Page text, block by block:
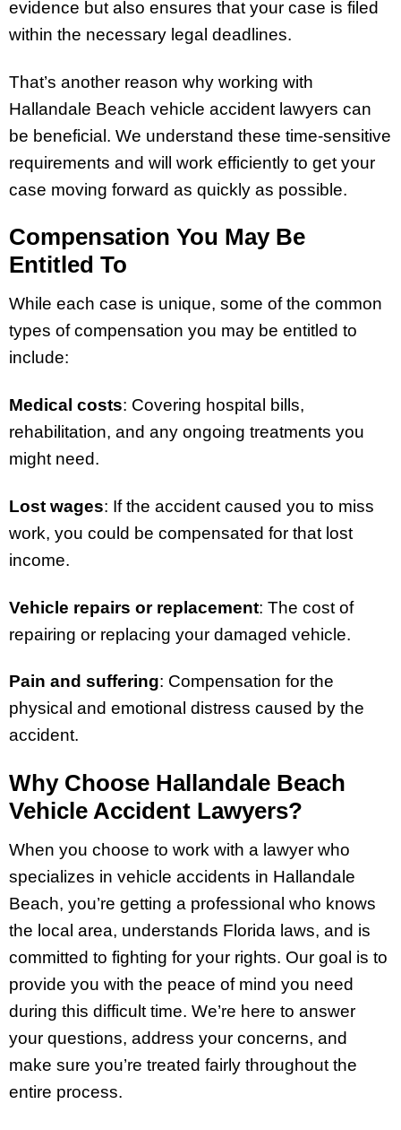
evidence but also ensures that your case is filed
within the necessary legal deadlines.
That’s another reason why working with
Hallandale Beach vehicle accident lawyers can
be beneficial. We understand these time-sensitive
requirements and will work efficiently to get your
case moving forward as quickly as possible.
Compensation You May Be
Entitled To
While each case is unique, some of the common
types of compensation you may be entitled to
include:
Medical costs: Covering hospital bills,
rehabilitation, and any ongoing treatments you
might need.
Lost wages: If the accident caused you to miss
work, you could be compensated for that lost
income.
Vehicle repairs or replacement: The cost of
repairing or replacing your damaged vehicle.
Pain and suffering: Compensation for the
physical and emotional distress caused by the
accident.
Why Choose Hallandale Beach
Vehicle Accident Lawyers?
When you choose to work with a lawyer who
specializes in vehicle accidents in Hallandale
Beach, you’re getting a professional who knows
the local area, understands Florida laws, and is
committed to fighting for your rights. Our goal is to
provide you with the peace of mind you need
during this difficult time. We’re here to answer
your questions, address your concerns, and
make sure you’re treated fairly throughout the
entire process.